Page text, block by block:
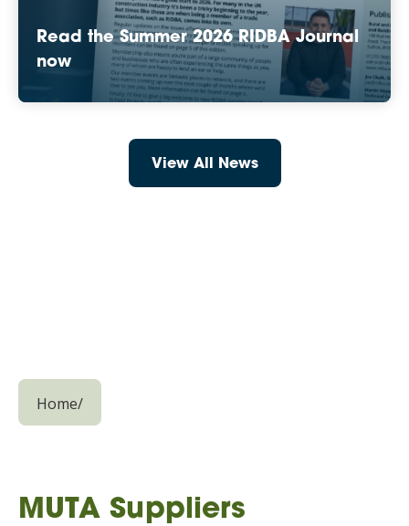
Read the Summer 2026 RIDBA Journal
now
View All News
Home/
MUTA Suppliers